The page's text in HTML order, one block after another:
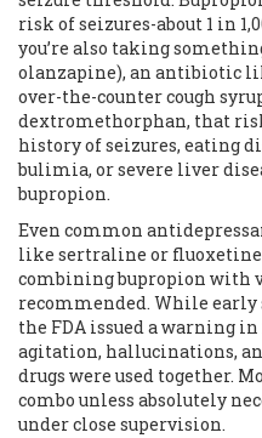
risk of seizures-about 1 in
you’re also taking
olanzapine), an antibiotic
over-the-counter cough
dextromethorphan, that
history of seizures, eating
bulimia, or severe liver
bupropion.
Even common
like sertraline or fluoxetine
combining bupropion with
recommended. While early
the FDA issued a warning
agitation, hallucinations,
drugs were used together.
combo unless absolutely
under close supervision.